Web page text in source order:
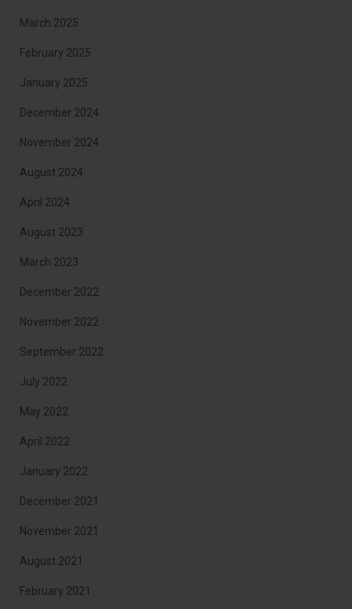
March 2025
February 2025
January 2025
December 2024
November 2024
August 2024
April 2024
August 2023
March 2023
December 2022
November 2022
September 2022
July 2022
May 2022
April 2022
January 2022
December 2021
November 2021
August 2021
February 2021